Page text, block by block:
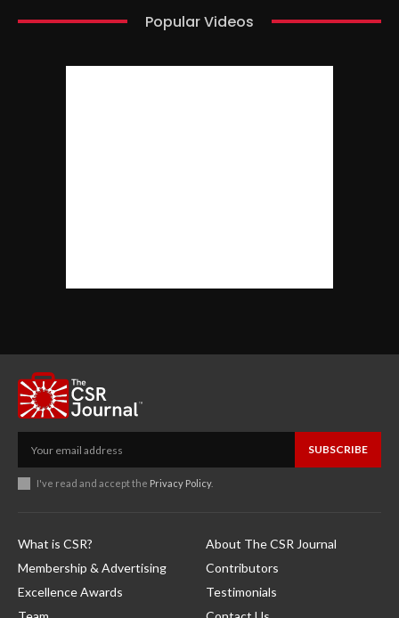
Popular Videos
SUBSCRIBE
I've read and accept the Privacy Policy.
What is CSR?
Membership & Advertising
Excellence Awards
About The CSR Journal
Contributors
Testimonials